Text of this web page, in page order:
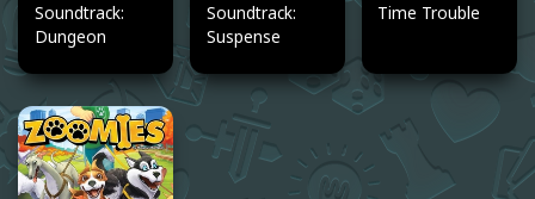
Soundtrack:
Dungeon
Soundtrack:
Suspense
Time Trouble